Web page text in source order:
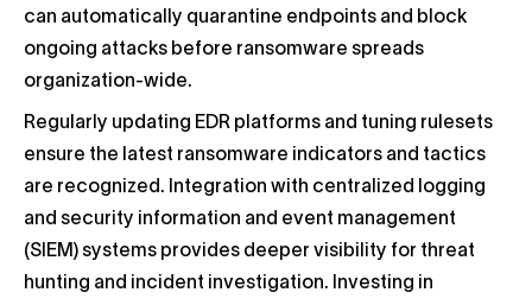
can automatically quarantine endpoints and block
ongoing attacks before ransomware spreads
organization-wide.
Regularly updating EDR platforms and tuning rulesets
ensure the latest ransomware indicators and tactics
are recognized. Integration with centralized logging
and security information and event management
(SIEM) systems provides deeper visibility for threat
hunting and incident investigation. Investing in